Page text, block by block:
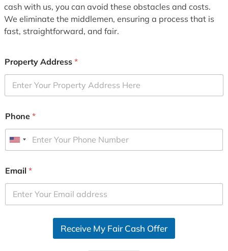
cash with us, you can avoid these obstacles and costs.
We eliminate the middlemen, ensuring a process that is
fast, straightforward, and fair.
Property Address *
Phone *
U
i
e
d
Email *
Receive My Fair Cash Offer